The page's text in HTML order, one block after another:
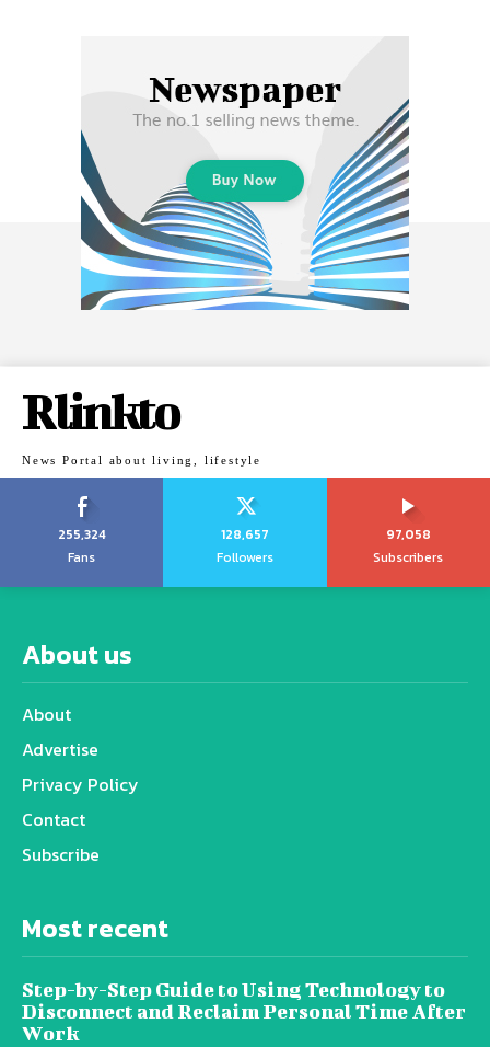
Rlinkto
News Portal about living, lifestyle
255,324
Fans
128,657
Followers
97,058
Subscribers
About us
About
Advertise
Privacy Policy
Contact
Subscribe
Most recent
Step-by-Step Guide to Using Technology to
Disconnect and Reclaim Personal Time After
Work